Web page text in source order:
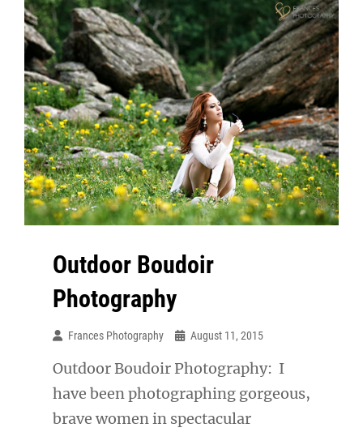
Outdoor Boudoir
Photography
Frances Photography August 11, 2015
Outdoor Boudoir Photography: I
have been photographing gorgeous,
brave women in spectacular